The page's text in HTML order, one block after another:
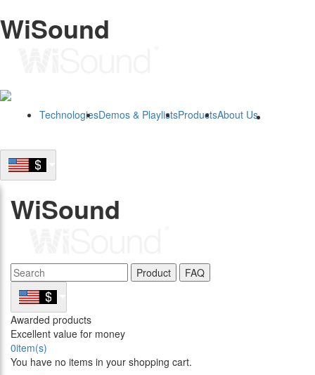
WiSound
TechnologiesDemos & PlaylistsProductsAbout Us
WiSound
Product FAQ
Awarded products
Excellent value for money
0item(s)
You have no items in your shopping cart.